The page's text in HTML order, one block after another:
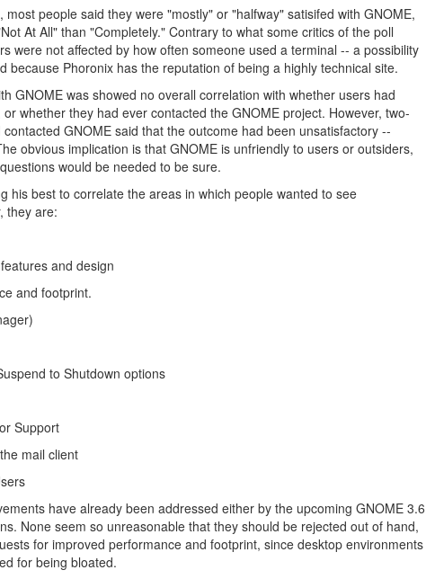
most people said they were "mostly" or "halfway" satisifed with GNOME,
At All" than "Completely." Contrary to what some critics of the poll
were not affected by how often someone used a terminal -- a possibility
because Phoronix has the reputation of being a highly technical site.
GNOME was showed no overall correlation with whether users had
whether they had ever contacted the GNOME project. However, two-
GNOME said that the outcome had been unsatisfactory --
obvious implication is that GNOME is unfriendly to users or outsiders,
would be needed to be sure.
his best to correlate the areas in which people wanted to see
they are:
and design
and footprint.
to Shutdown options
Support
mail client
have already been addressed either by the upcoming GNOME 3.6
None seem so unreasonable that they should be rejected out of hand,
for improved performance and footprint, since desktop environments
for being bloated.